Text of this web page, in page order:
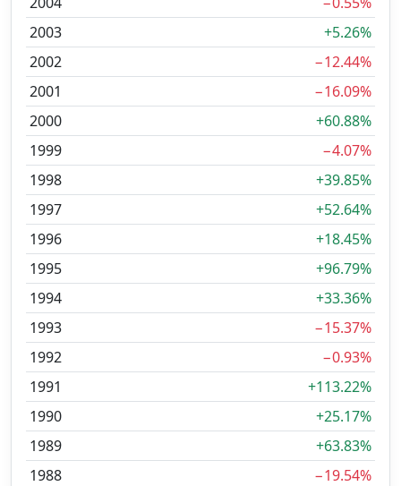
2003
+5.26%
2002
−12.44%
2001
−16.09%
2000
+60.88%
1999
−4.07%
1998
+39.85%
1997
+52.64%
1996
+18.45%
1995
+96.79%
1994
+33.36%
1993
−15.37%
1992
−0.93%
1991
+113.22%
1990
+25.17%
1989
+63.83%
1988
−19.54%